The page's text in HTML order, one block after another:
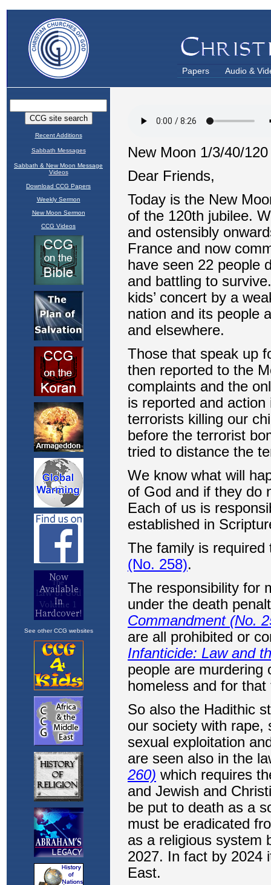
Papers Audio &
Recent Additions
Sabbath Messages
Sabbath & New Moon Message
Videos
Download CCG Papers
Weekly Sermon
New Moon Sermon
CCG Videos
See other CCG websites